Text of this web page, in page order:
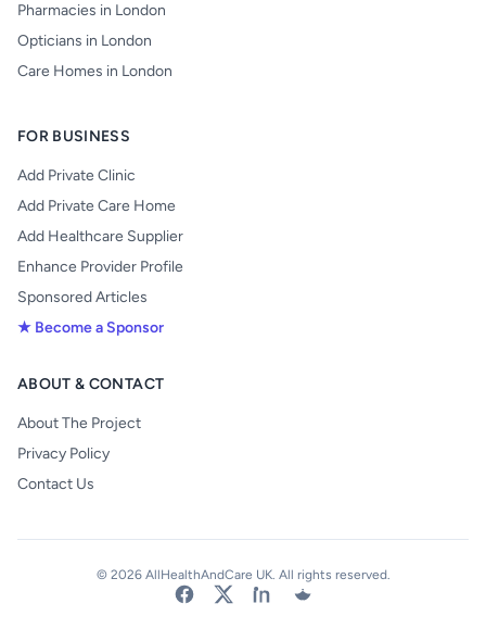
Pharmacies in London
Opticians in London
Care Homes in London
FOR BUSINESS
Add Private Clinic
Add Private Care Home
Add Healthcare Supplier
Enhance Provider Profile
Sponsored Articles
★ Become a Sponsor
ABOUT & CONTACT
About The Project
Privacy Policy
Contact Us
© 2026 AllHealthAndCare UK. All rights reserved.